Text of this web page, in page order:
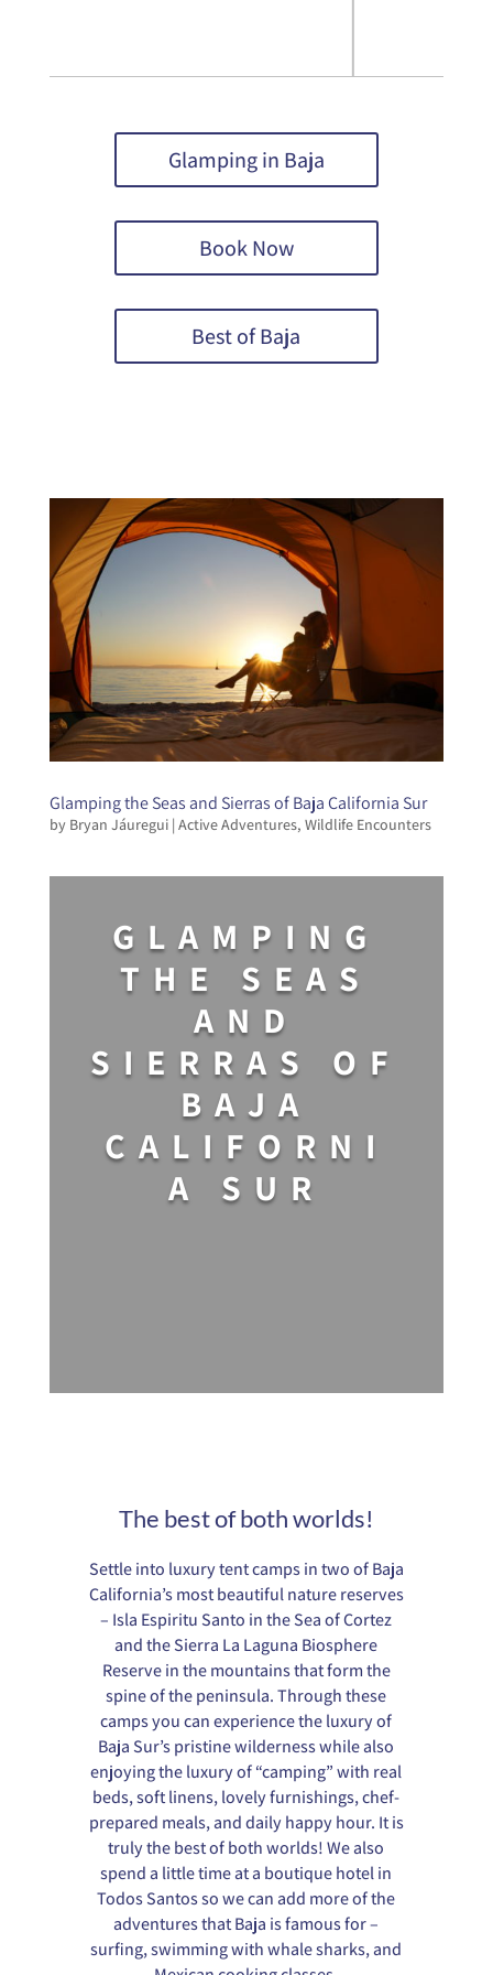
Glamping in Baja
Book Now
Best of Baja
Glamping the Seas and Sierras of Baja California Sur
by Bryan Jáuregui| Active Adventures, Wildlife Encounters
GLAMPING
THE SEAS
AND
SIERRAS OF
BAJA
CALIFORNI
A SUR
The best of both worlds!
Settle into luxury tent camps in two of Baja
California’s most beautiful nature reserves
– Isla Espiritu Santo in the Sea of Cortez
and the Sierra La Laguna Biosphere
Reserve in the mountains that form the
spine of the peninsula. Through these
camps you can experience the luxury of
Baja Sur’s pristine wilderness while also
enjoying the luxury of “camping” with real
beds, soft linens, lovely furnishings, chef-
prepared meals, and daily happy hour. It is
truly the best of both worlds! We also
spend a little time at a boutique hotel in
Todos Santos so we can add more of the
adventures that Baja is famous for –
surfing, swimming with whale sharks, and